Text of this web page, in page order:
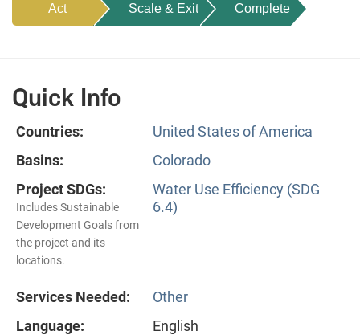
Act Scale & Exit Complete
Quick Info
Countries:
United States of America
Basins:
Colorado
Project SDGs:
Includes Sustainable
Development Goals from
the project and its
locations.
Water Use Efficiency (SDG
6.4)
Services Needed:
Other
Language:
English